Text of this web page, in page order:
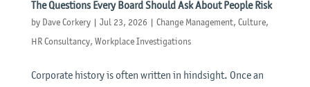
The Questions Every Board Should Ask About People Risk
by Dave Corkery| Jul 23, 2026 | Change Management, Culture,
HR Consultancy, Workplace Investigations
Corporate history is often written in hindsight. Once an